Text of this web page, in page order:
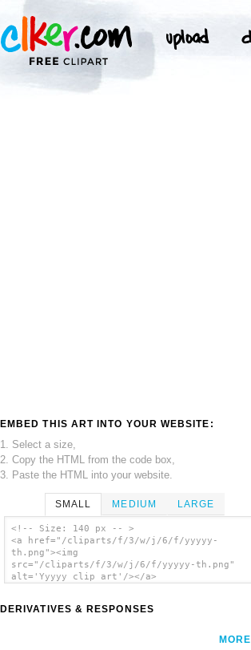
EMBED THIS ART INTO YOUR WEBSITE:
1. Select a size,
2. Copy the HTML from the code box,
3. Paste the HTML into your website.
SMALL MEDIUM LARGE
<!-- Size: 140 px -- >
<a href="/cliparts/f/3/w/j/6/f/yyyyy-
th.png"><img
src="/cliparts/f/3/w/j/6/f/yyyyy-th.png"
alt='Yyyyy clip art'/></a>
DERIVATIVES & RESPONSES
MORE